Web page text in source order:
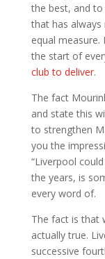
the best, and to
that has always
equal
the start of
club to deliver.
The fact
and state this
to strengthen
you the
“Liverpool
the years, is
every word of.
The fact is that
actually true.
successive